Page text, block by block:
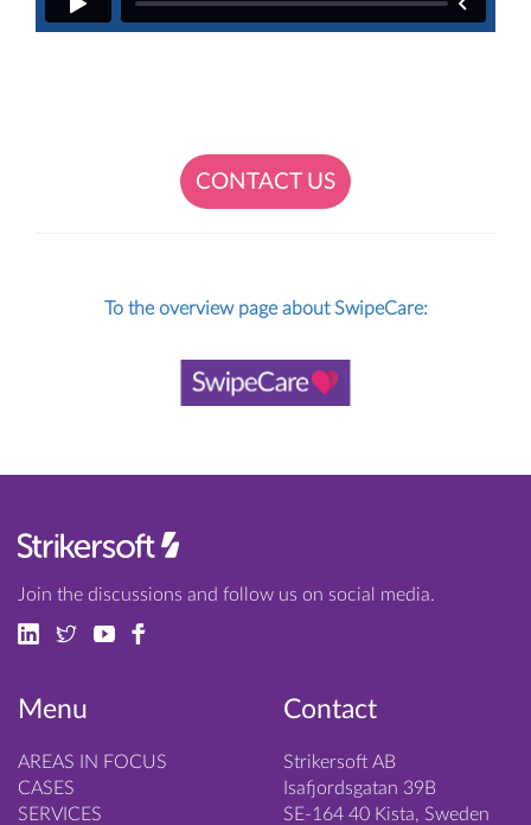
CONTACT US
To the overview page about SwipeCare:
Join the discussions and follow us on social media.
Menu
AREAS IN FOCUS
CASES
SERVICES
Contact
Strikersoft AB
Isafjordsgatan 39B
SE-164 40 Kista, Sweden